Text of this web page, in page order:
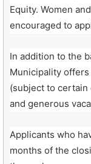
Equity. Women
encouraged to
In addition to the
Municipality
(subject to
and generous
Applicants who
months of the